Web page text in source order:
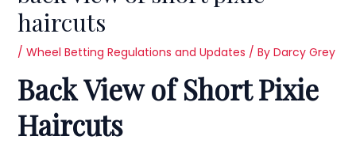
haircuts
/ Wheel Betting Regulations and Updates / By Darcy Grey
Back View of Short Pixie
Haircuts